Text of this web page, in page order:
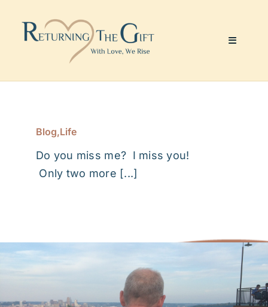
content
Toggle
Coaching Services
About Me
Blog,Life
Do you miss me? I miss you!
Only two more [...]